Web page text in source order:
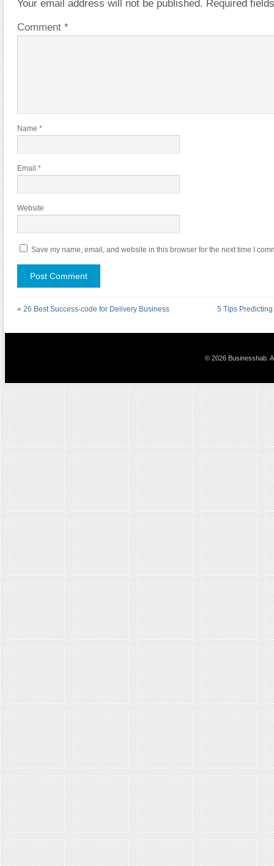
Your email address will not be published. Required
Comment *
Name *
Email *
Website
Save my name, email, and website in this browser for the next time I
« 26 Best Success-code for Delivery Business 5 Tips
© 2026 Businesshab.